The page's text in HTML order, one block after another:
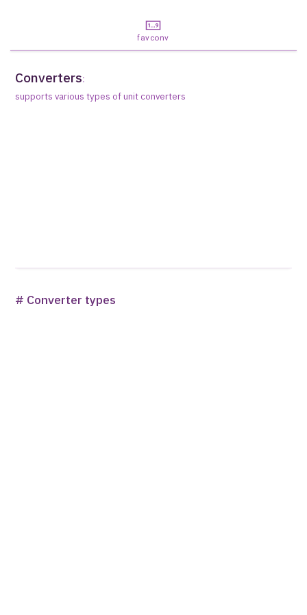
favconv
Converters:
supports various types of unit converters
# Converter types